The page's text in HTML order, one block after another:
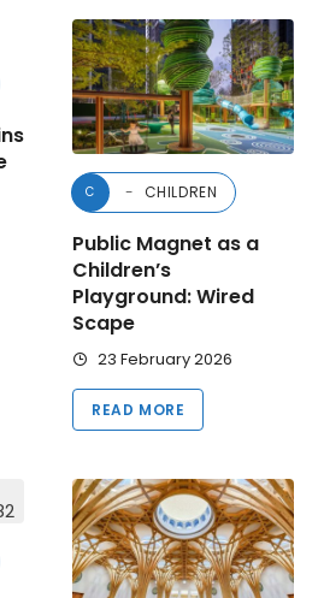
C CHILDREN
Public Magnet as a
Children’s
Playground: Wired
Scape
23 February 2026
READ MORE